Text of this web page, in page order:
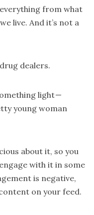
from what
live. And it’s not a
dealers.
light —
young woman
about it, so you
with it in some
is negative,
on your feed.